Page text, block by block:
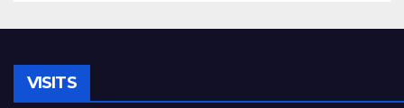
VISITS